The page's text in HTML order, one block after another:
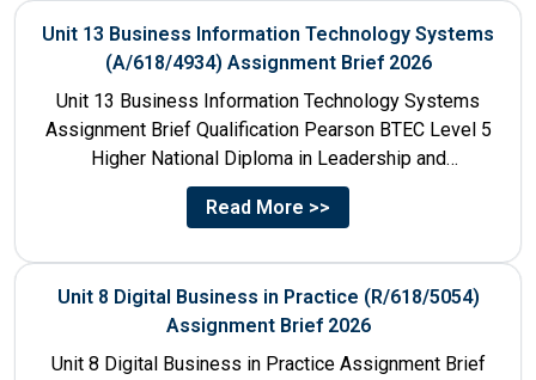
Unit 13 Business Information Technology Systems
(A/618/4934) Assignment Brief 2026
Unit 13 Business Information Technology Systems
Assignment Brief Qualification Pearson BTEC Level 5
Higher National Diploma in Leadership and
Management for England: 610/1142/3 Unit Number...
Read More >>
Unit 8 Digital Business in Practice (R/618/5054)
Assignment Brief 2026
Unit 8 Digital Business in Practice Assignment Brief